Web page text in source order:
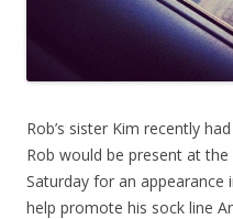
Rob’s sister Kim recently
Rob would be present at
Saturday for an appearance
help promote his sock line